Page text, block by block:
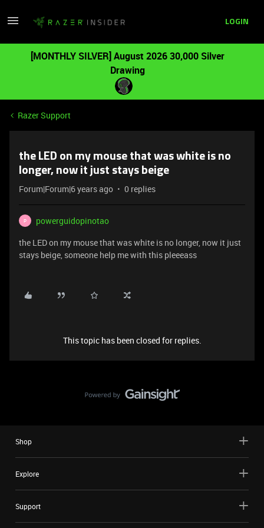
LOGIN
[MONTHLY SILVER] August 2026 30,000 Silver
Drawing
Razer Support
the LED on my mouse that was white is no
longer, now it just stays beige
Forum|Forum|6 years ago 0 replies
P
powerguidopinotao
the LED on my mouse that was white is no longer, now it just
stays beige, someone help me with this pleeeass
This topic has been closed for replies.
Shop
Explore
Support